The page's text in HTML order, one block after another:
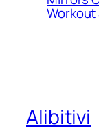
Workout
Alibitivi